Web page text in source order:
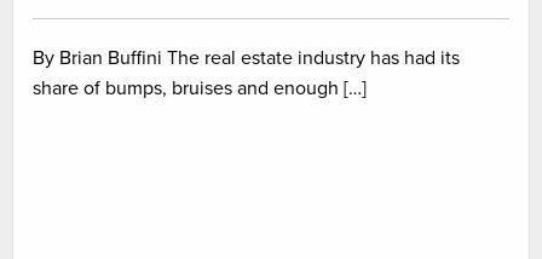
By Brian Buffini The real estate industry has had its
share of bumps, bruises and enough […]